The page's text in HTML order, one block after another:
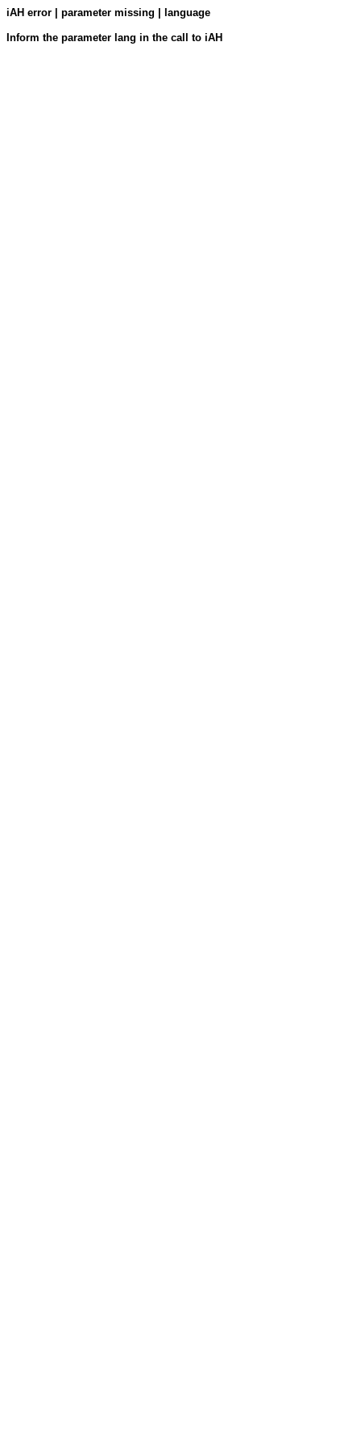
iAH error | parameter missing | language
Inform the parameter lang in the call to iAH